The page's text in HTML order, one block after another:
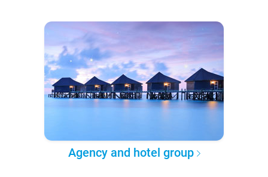
Agency and hotel group